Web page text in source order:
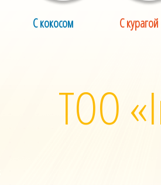
С кокосом С курагой
ТОО